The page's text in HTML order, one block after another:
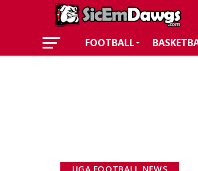
FOOTBALL